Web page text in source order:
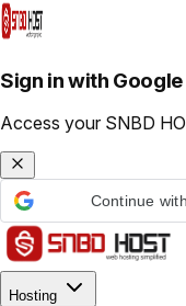
Sign in with Google
Access your SNBD
Continue
Hosting